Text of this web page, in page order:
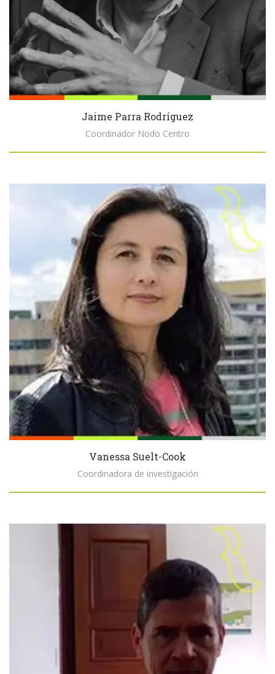
Jaime Parra Rodríguez
Coordinador Nodo Centro
Biography
Vanessa Suelt-Cook
Coordinadora de investigación
Biography